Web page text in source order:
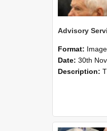
Advisory
Format: Image
Date: 30th
Description: The